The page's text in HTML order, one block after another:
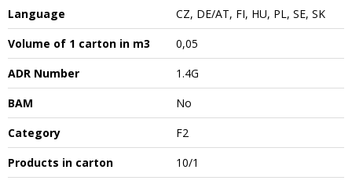
Language
CZ, DE/AT, FI, HU, PL, SE, SK
Volume of 1 carton in m3
0,05
ADR Number
1.4G
BAM
No
Category
F2
Products in carton
10/1